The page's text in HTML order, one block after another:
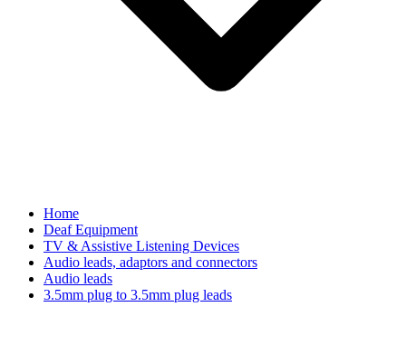
Home
Deaf Equipment
TV & Assistive Listening Devices
Audio leads, adaptors and connectors
Audio leads
3.5mm plug to 3.5mm plug leads